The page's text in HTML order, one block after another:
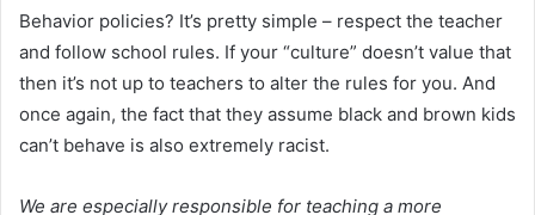
Behavior policies? It’s pretty simple – respect the teacher
and follow school rules. If your “culture” doesn’t value that
then it’s not up to teachers to alter the rules for you. And
once again, the fact that they assume black and brown kids
can’t behave is also extremely racist.
We are especially responsible for teaching a more